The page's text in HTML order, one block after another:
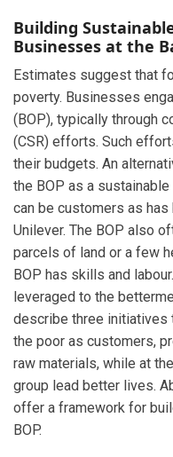
Building
Businesses at the
Estimates suggest that
poverty. Businesses
(BOP), typically through
(CSR) efforts. Such
their budgets. An
the BOP as a
can be customers as
Unilever. The BOP also
parcels of land or a few
BOP has skills and
leveraged to the
describe three initiatives
the poor as customers,
raw materials, while at
group lead better lives.
offer a framework for
BOP.